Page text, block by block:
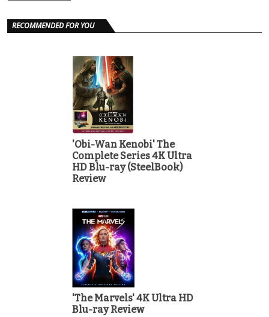
RECOMMENDED FOR YOU
'Obi-Wan Kenobi' The
Complete Series 4K Ultra
HD Blu-ray (SteelBook)
Review
'The Marvels' 4K Ultra HD
Blu-ray Review